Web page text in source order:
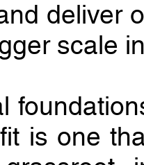
deliver
scale
is one